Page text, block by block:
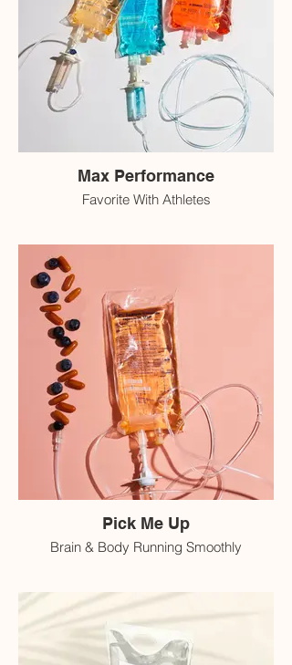
Max Performance
Favorite With Athletes
Pick Me Up
Brain & Body Running Smoothly